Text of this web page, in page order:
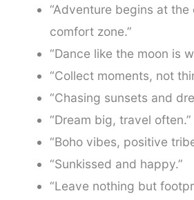
“Adventure begins at
comfort zone.”
“Dance like the moon is
“Collect moments, not
“Chasing sunsets and
“Dream big, travel often.”
“Boho vibes, positive
“Sunkissed and happy.”
“Leave nothing but